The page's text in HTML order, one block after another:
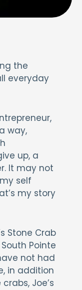
the
everyday
way,
up, a
It may not
self
my story
Stone Crab
Pointe
not had
in addition
Joe’s